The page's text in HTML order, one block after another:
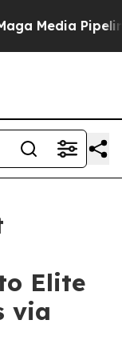
Pipeline'
Elite
via